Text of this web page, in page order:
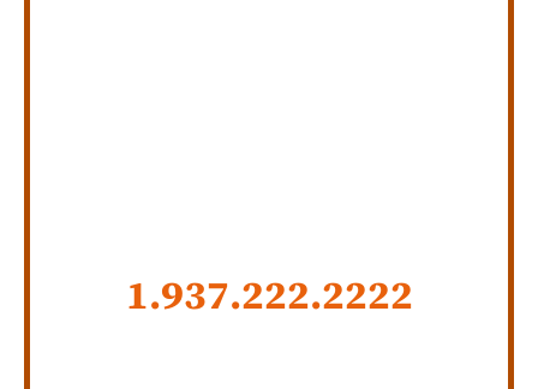
1.937.222.2222